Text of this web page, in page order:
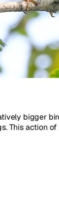
bigger
action